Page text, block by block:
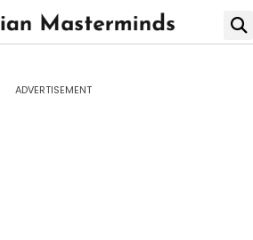
ADVERTISEMENT